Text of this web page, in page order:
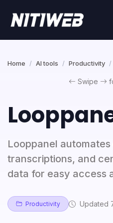
Home AI tools Productivity
Swipe
Looppanel
transcriptions, and
data for easy access
Productivity Updated